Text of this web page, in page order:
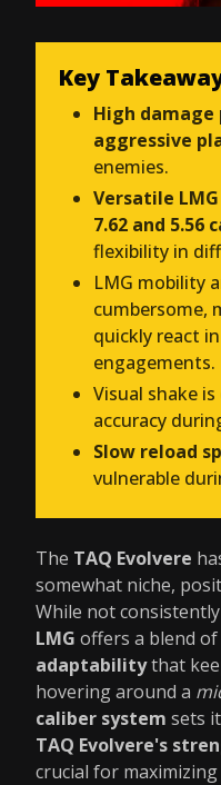
Key
High damage
aggressive
enemies.
Versatile LMG
7.62 and 5.56
flexibility in
LMG mobility
cumbersome,
quickly react
engagements.
Visual shake
accuracy
Slow reload
vulnerable
The TAQ Evolvere
somewhat niche,
While not
LMG offers a blend of
adaptabilitythat
hovering around a
caliber system sets
TAQ Evolvere's
crucial for